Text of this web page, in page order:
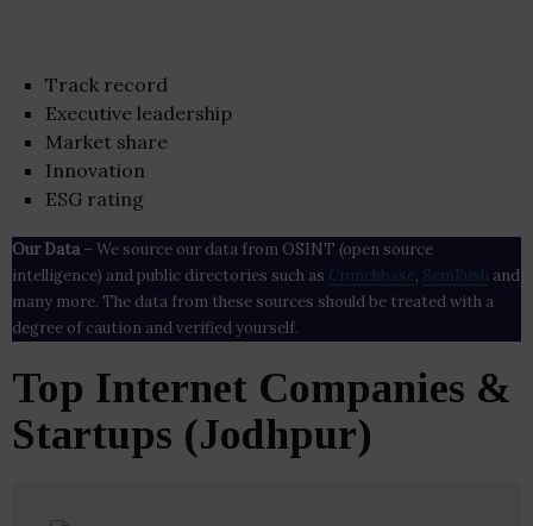
Track record
Executive leadership
Market share
Innovation
ESG rating
Our Data– We source our data from OSINT (open source
intelligence) and public directories such as Crunchbase , SemRush and
many more. The data from these sources should be treated with a
degree of caution and verified yourself.
Top Internet Companies &
Startups (Jodhpur)